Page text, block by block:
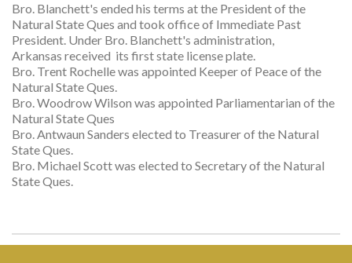
Bro. Blanchett's ended his terms at the President of the
Natural State Ques and took office of Immediate Past
President. Under Bro. Blanchett's administration,
Arkansas received its first state license plate.
Bro. Trent Rochelle was appointed Keeper of Peace of the
Natural State Ques.
Bro. Woodrow Wilson was appointed Parliamentarian of the
Natural State Ques
Bro. Antwaun Sanders elected to Treasurer of the Natural
State Ques.
Bro. Michael Scott was elected to Secretary of the Natural
State Ques.